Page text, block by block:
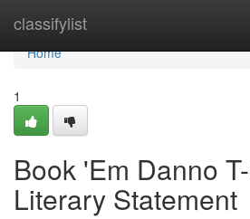
classifylist
Home
Home
1
Book 'Em Danno
Literary Statement